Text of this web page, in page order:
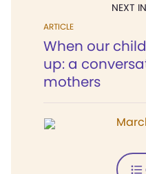
NEXT
ARTICLE
When our
up: a
mothers